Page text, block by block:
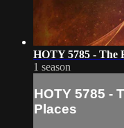
HOTY 5785 - The
1 season
HOTY 5785 -
Places